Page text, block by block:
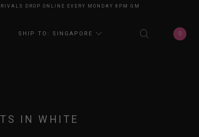
DROP ONLINE EVERY MONDAY 8PM GMT+8NEW ARRIVALS
SHIP TO: SINGAPORE 0
IN WHITE